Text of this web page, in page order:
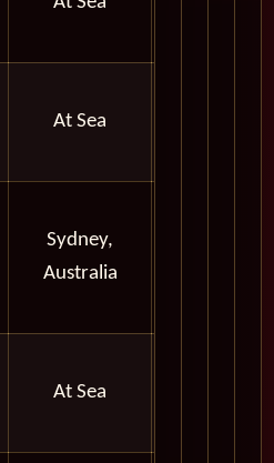
At Sea
Sydney,
Australia
At Sea